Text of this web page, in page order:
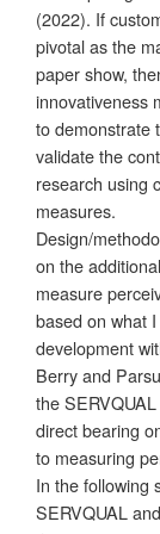
(2022). If
pivotal as the
paper show,
innovativeness
to demonstrate
validate the
research using
measures.
Design/
on the
measure
based on what
development
Berry and
the
direct bearing
to measuring
In the following
SERVQUAL